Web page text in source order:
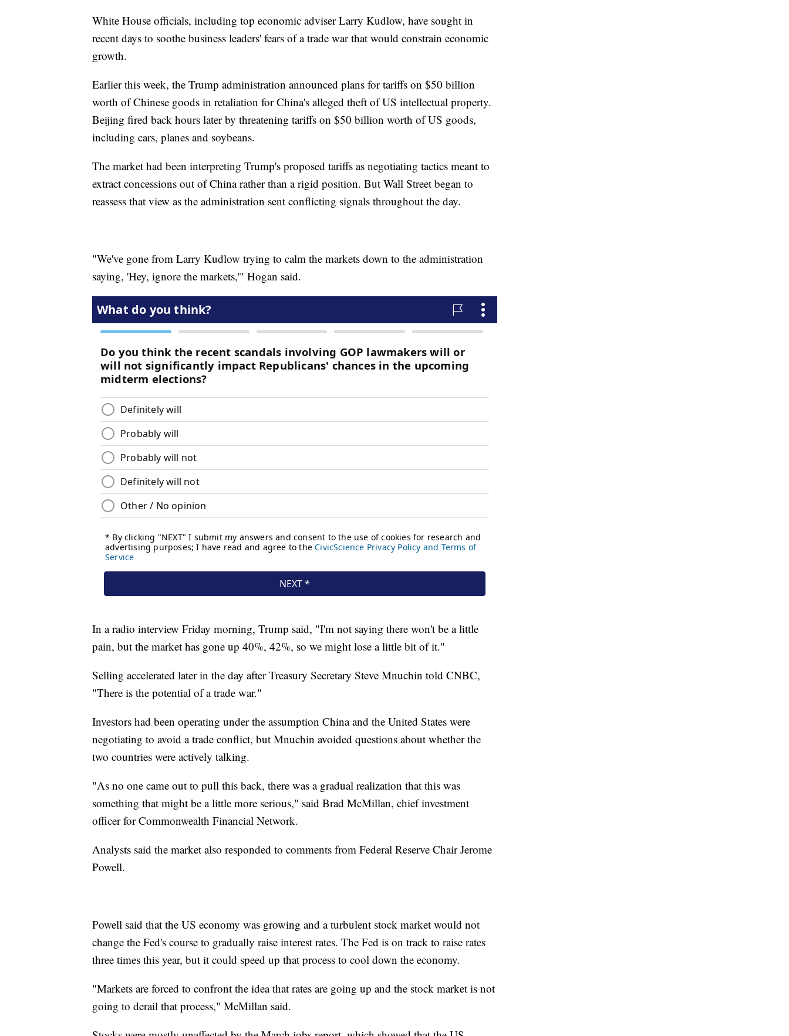
White House officials, including top economic adviser Larry Kudlow, have sought in
recent days to soothe business leaders' fears of a trade war that would constrain economic
growth.
Earlier this week, the Trump administration announced plans for tariffs on $50 billion
worth of Chinese goods in retaliation for China's alleged theft of US intellectual property.
Beijing fired back hours later by threatening tariffs on $50 billion worth of US goods,
including cars, planes and soybeans.
The market had been interpreting Trump's proposed tariffs as negotiating tactics meant to
extract concessions out of China rather than a rigid position. But Wall Street began to
reassess that view as the administration sent conflicting signals throughout the day.
"We've gone from Larry Kudlow trying to calm the markets down to the administration
saying, 'Hey, ignore the markets,'" Hogan said.
In a radio interview Friday morning, Trump said, "I'm not saying there won't be a little
pain, but the market has gone up 40%, 42%, so we might lose a little bit of it."
Selling accelerated later in the day after Treasury Secretary Steve Mnuchin told CNBC,
"There is the potential of a trade war."
Investors had been operating under the assumption China and the United States were
negotiating to avoid a trade conflict, but Mnuchin avoided questions about whether the
two countries were actively talking.
"As no one came out to pull this back, there was a gradual realization that this was
something that might be a little more serious," said Brad McMillan, chief investment
officer for Commonwealth Financial Network.
Analysts said the market also responded to comments from Federal Reserve Chair Jerome
Powell.
Powell said that the US economy was growing and a turbulent stock market would not
change the Fed's course to gradually raise interest rates. The Fed is on track to raise rates
three times this year, but it could speed up that process to cool down the economy.
"Markets are forced to confront the idea that rates are going up and the stock market is not
going to derail that process," McMillan said.